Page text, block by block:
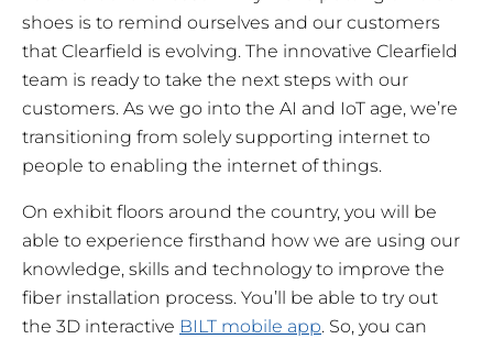
shoes is to remind ourselves and our customers
that Clearfield is evolving. The innovative Clearfield
team is ready to take the next steps with our
customers. As we go into the AI and IoT age, we’re
transitioning from solely supporting internet to
people to enabling the internet of things.
On exhibit floors around the country, you will be
able to experience firsthand how we are using our
knowledge, skills and technology to improve the
fiber installation process. You’ll be able to try out
the 3D interactive BILT mobile app. So, you can